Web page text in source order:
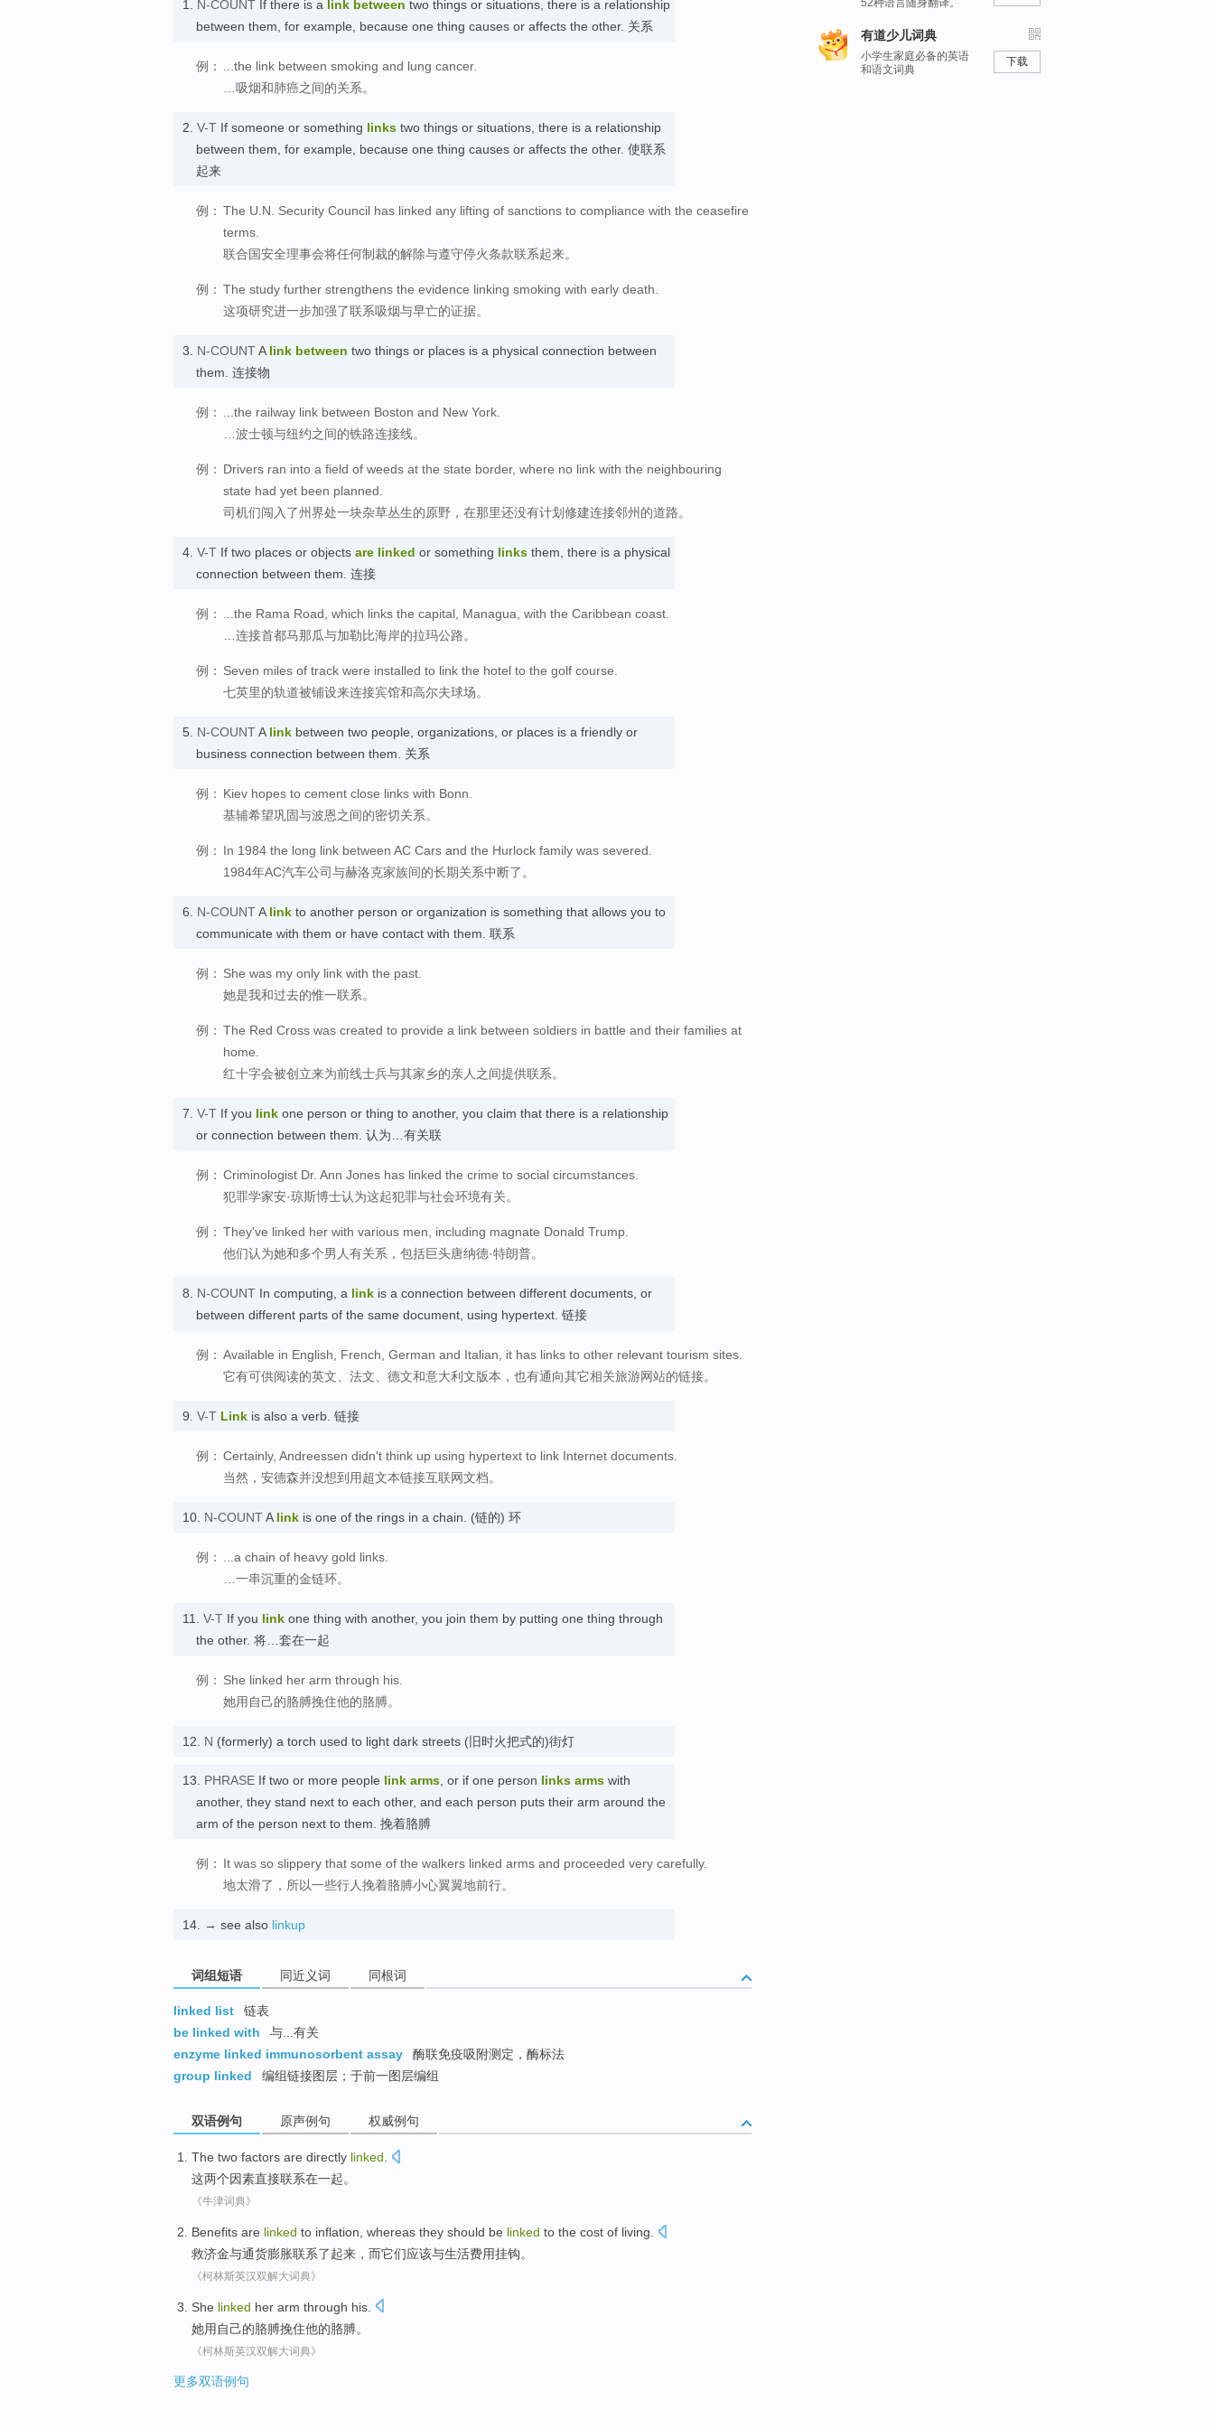
1. N-COUNT If there is a link between two things or situations, there is a relationship
between them, for example, because one thing causes or affects the other. 关系
例：
...the link between smoking and lung cancer.
…吸烟和肺癌之间的关系。
2. V-T If someone or something links two things or situations, there is a relationship
between them, for example, because one thing causes or affects the other. 使联系
起来
例： The U.N. Security Council has linked any lifting of sanctions to compliance with the ceasefire
terms.
联合国安全理事会将任何制裁的解除与遵守停火条款联系起来。
例： The study further strengthens the evidence linking smoking with early death.
这项研究进一步加强了联系吸烟与早亡的证据。
3. N-COUNTA link between two things or places is a physical connection between
them. 连接物
例：
...the railway link between Boston and New York.
…波士顿与纽约之间的铁路连接线。
例： Drivers ran into a field of weeds at the state border, where no link with the neighbouring
state had yet been planned.
司机们闯入了州界处一块杂草丛生的原野，在那里还没有计划修建连接邻州的道路。
4. V-T If two places or objects are linked or something links them, there is a physical
connection between them. 连接
例：
...the Rama Road, which links the capital, Managua, with the Caribbean coast.
…连接首都马那瓜与加勒比海岸的拉玛公路。
例： Seven miles of track were installed to link the hotel to the golf course.
七英里的轨道被铺设来连接宾馆和高尔夫球场。
5. N-COUNTA link between two people, organizations, or places is a friendly or
business connection between them. 关系
例： Kiev hopes to cement close links with Bonn.
基辅希望巩固与波恩之间的密切关系。
例： In 1984 the long link between AC Cars and the Hurlock family was severed.
1984年AC汽车公司与赫洛克家族间的长期关系中断了。
6. N-COUNTA link to another person or organization is something that allows you to
communicate with them or have contact with them. 联系
例： She was my only link with the past.
她是我和过去的惟一联系。
例： The Red Cross was created to provide a link between soldiers in battle and their families at
home.
红十字会被创立来为前线士兵与其家乡的亲人之间提供联系。
7. V-T If you link one person or thing to another, you claim that there is a relationship
or connection between them. 认为…有关联
例： Criminologist Dr. Ann Jones has linked the crime to social circumstances.
犯罪学家安·琼斯博士认为这起犯罪与社会环境有关。
例： They've linked her with various men, including magnate Donald Trump.
他们认为她和多个男人有关系，包括巨头唐纳德·特朗普。
8. N-COUNT In computing, a link is a connection between different documents, or
between different parts of the same document, using hypertext. 链接
例： Available in English, French, German and Italian, it has links to other relevant tourism sites.
它有可供阅读的英文、法文、德文和意大利文版本，也有通向其它相关旅游网站的链接。
9. V-T Link is also a verb. 链接
例： Certainly, Andreessen didn't think up using hypertext to link Internet documents.
当然，安德森并没想到用超文本链接互联网文档。
10. N-COUNTA link is one of the rings in a chain. (链的) 环
例：
...a chain of heavy gold links.
…一串沉重的金链环。
11. V-T If you link one thing with another, you join them by putting one thing through
the other. 将…套在一起
例： She linked her arm through his.
她用自己的胳膊挽住他的胳膊。
12. N (formerly) a torch used to light dark streets (旧时火把式的)街灯
13. PHRASE If two or more people link arms, or if one person links arms with
another, they stand next to each other, and each person puts their arm around the
arm of the person next to them. 挽着胳膊
例： It was so slippery that some of the walkers linked arms and proceeded very carefully.
地太滑了，所以一些行人挽着胳膊小心翼翼地前行。
14. → see also linkup
词组短语 同近义词 同根词
linked list
链表
be linked with
与...有关
enzyme linked immunosorbent assay
酶联免疫吸附测定，酶标法
group linked
编组链接图层；于前一图层编组
双语例句 原声例句 权威例句
The two factors are directly linked
这两个因素直接联系在一起。
《牛津词典》
Benefits are linked to inflation whereas they should be linked to the cost of living
救济金与通货膨胀联系了起来， 而它们应该与生活费用挂钩。
《柯林斯英汉双解大词典》
She linked her arm through his
她用自己的胳膊挽住他的胳膊。
《柯林斯英汉双解大词典》
更多双语例句